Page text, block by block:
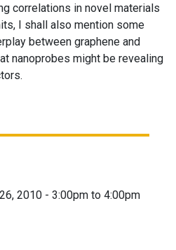
correlations in novel materials
I shall also mention some
between graphene and
nanoprobes might be revealing
2010 -3:00pm to4:00pm